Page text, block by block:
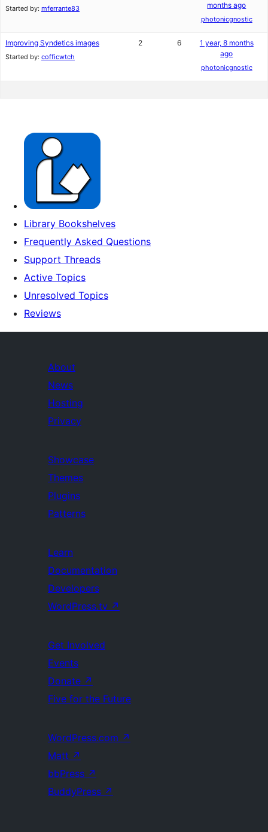
Started by: mferrante83
months ago
photonicgnostic
Improving Syndetics images
Started by: cofficwtch
2 6
1 year, 8 months
ago
photonicgnostic
Library Bookshelves
Frequently Asked Questions
Support Threads
Active Topics
Unresolved Topics
Reviews
About
News
Hosting
Privacy
Showcase
Themes
Plugins
Patterns
Learn
Documentation
Developers
WordPress.tv ↗
Get Involved
Events
Donate ↗
Five for the Future
WordPress.com ↗
Matt ↗
bbPress ↗
BuddyPress ↗